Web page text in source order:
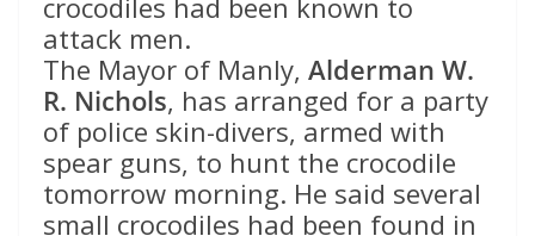
crocodiles had been known to
attack men.
The Mayor of Manly, Alderman W.
R. Nichols, has arranged for a party
of police skin-divers, armed with
spear guns, to hunt the crocodile
tomorrow morning. He said several
small crocodiles had been found in